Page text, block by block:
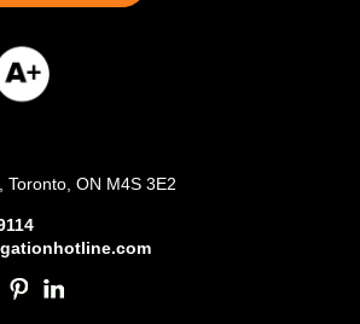
Toronto, ON M4S 3E2